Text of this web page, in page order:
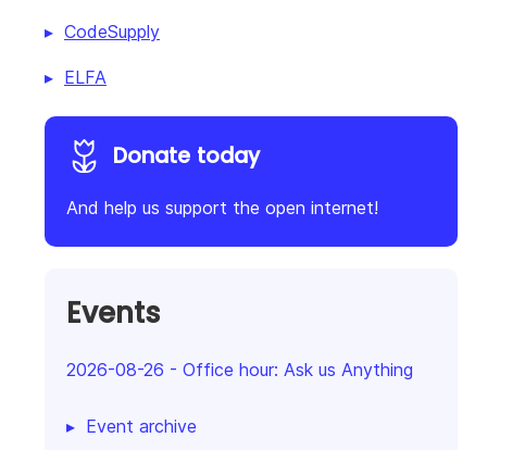
CodeSupply
ELFA
Donate today
And help us support the open internet!
Events
2026-08-26 - Office hour: Ask us Anything
Event archive